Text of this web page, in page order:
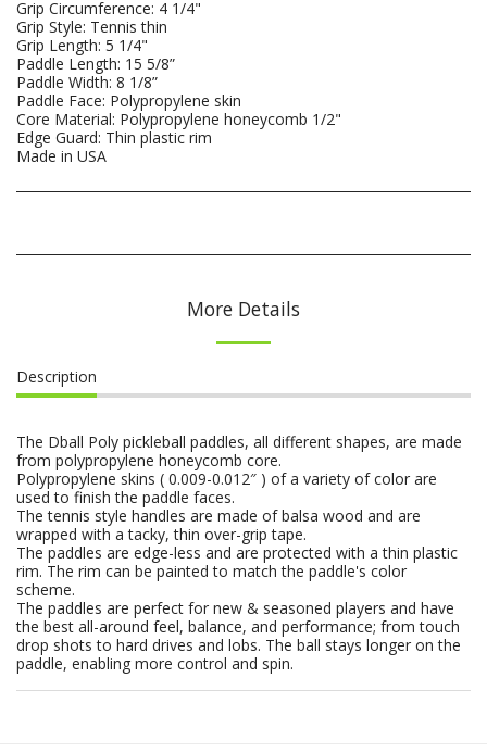
Grip Circumference: 4 1/4"
Grip Style: Tennis thin
Grip Length: 5 1/4"
Paddle Length: 15 5/8”
Paddle Width: 8 1/8”
Paddle Face: Polypropylene skin
Core Material: Polypropylene honeycomb 1/2"
Edge Guard: Thin plastic rim
Made in USA
More Details
Description
The Dball Poly pickleball paddles, all different shapes, are made
from polypropylene honeycomb core.
Polypropylene skins ( 0.009-0.012″ ) of a variety of color are
used to finish the paddle faces.
The tennis style handles are made of balsa wood and are
wrapped with a tacky, thin over-grip tape.
The paddles are edge-less and are protected with a thin plastic
rim. The rim can be painted to match the paddle's color
scheme.
The paddles are perfect for new & seasoned players and have
the best all-around feel, balance, and performance; from touch
drop shots to hard drives and lobs. The ball stays longer on the
paddle, enabling more control and spin.